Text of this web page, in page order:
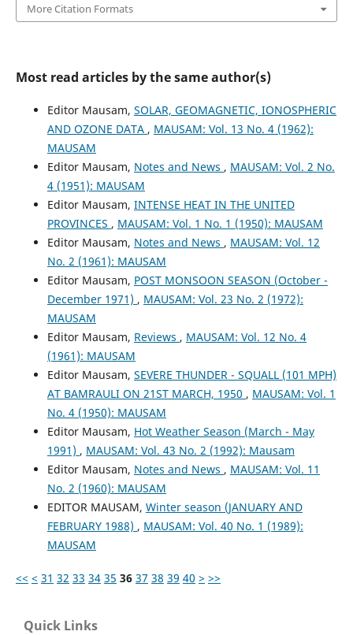
More Citation Formats
Most read articles by the same author(s)
Editor Mausam, SOLAR, GEOMAGNETIC, IONOSPHERIC
AND OZONE DATA , MAUSAM: Vol. 13 No. 4 (1962):
MAUSAM
Editor Mausam, Notes and News , MAUSAM: Vol. 2 No.
4 (1951): MAUSAM
Editor Mausam, INTENSE HEAT IN THE UNITED
PROVINCES , MAUSAM: Vol. 1 No. 1 (1950): MAUSAM
Editor Mausam, Notes and News , MAUSAM: Vol. 12
No. 2 (1961): MAUSAM
Editor Mausam, POST MONSOON SEASON (October -
December 1971) , MAUSAM: Vol. 23 No. 2 (1972):
MAUSAM
Editor Mausam, Reviews , MAUSAM: Vol. 12 No. 4
(1961): MAUSAM
Editor Mausam, SEVERE THUNDER - SQUALL (101 MPH)
AT BAMRAULI ON 21ST MARCH, 1950 , MAUSAM: Vol. 1
No. 4 (1950): MAUSAM
Editor Mausam, Hot Weather Season (March - May
1991) , MAUSAM: Vol. 43 No. 2 (1992): Mausam
Editor Mausam, Notes and News , MAUSAM: Vol. 11
No. 2 (1960): MAUSAM
EDITOR MAUSAM, Winter season (JANUARY AND
FEBRUARY 1988) , MAUSAM: Vol. 40 No. 1 (1989):
MAUSAM
<< < 31 32 33 34 35 36 37 38 39 40 > >>
Quick Links